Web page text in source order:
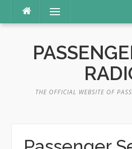
content
Menu
THE OFFICIAL WEBSITE OF